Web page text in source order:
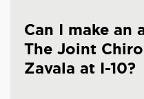
Can I make an
The Joint
Zavala at I-10?